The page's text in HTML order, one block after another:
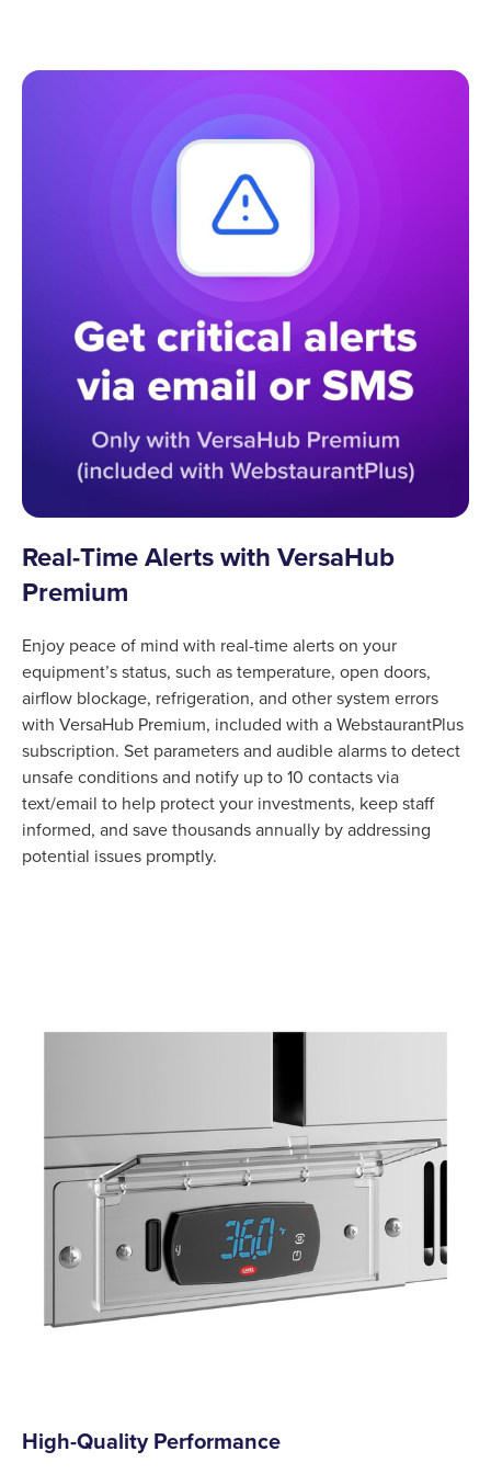
Real-Time Alerts with VersaHub
Premium
Enjoy peace of mind with real-time alerts on your
equipment’s status, such as temperature, open doors,
airflow blockage, refrigeration, and other system errors
with VersaHub Premium, included with a WebstaurantPlus
subscription. Set parameters and audible alarms to detect
unsafe conditions and notify up to 10 contacts via
text/email to help protect your investments, keep staff
informed, and save thousands annually by addressing
potential issues promptly.
High-Quality Performance